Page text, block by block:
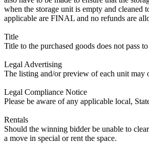
when the storage unit is empty and cleaned
applicable are FINAL and no refunds are
Title
Title to the purchased goods does not pass
Legal Advertising
The listing and/or preview of each unit may
Legal Compliance Notice
Please be aware of any applicable local,
Rentals
Should the winning bidder be unable to
a move in special or rent the space.